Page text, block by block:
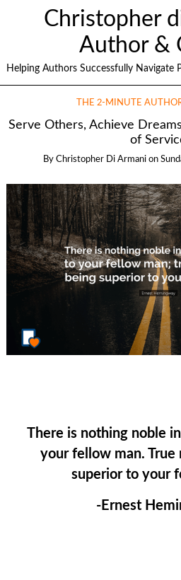
Christopher
Author &
Helping Authors Successfully Navigate
THE 2-MINUTE
Serve Others, Achieve
of
By Christopher Di Armani on
There is nothing noble
your fellow man. True
superior to your
-Ernest